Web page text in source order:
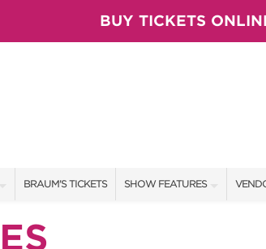
BUY TICKETS
BRAUM'S TICKETS SHOW FEATURES